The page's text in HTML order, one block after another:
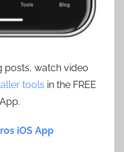
posts, watch video
tools in the FREE
iOS App